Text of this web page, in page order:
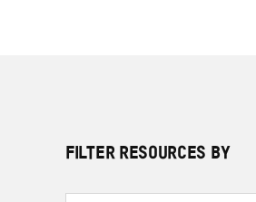
FILTER RESOURCES BY